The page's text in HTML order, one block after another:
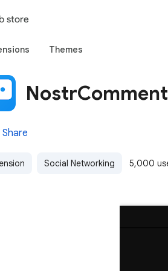
store
Themes
Share
Social Networking 5,000